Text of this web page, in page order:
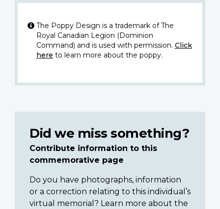
The Poppy Design is a trademark of The
Royal Canadian Legion (Dominion
Command) and is used with permission. Click
here to learn more about the poppy.
Did we miss something?
Contribute information to this
commemorative page
Do you have photographs, information
or a correction relating to this individual’s
virtual memorial? Learn more about the